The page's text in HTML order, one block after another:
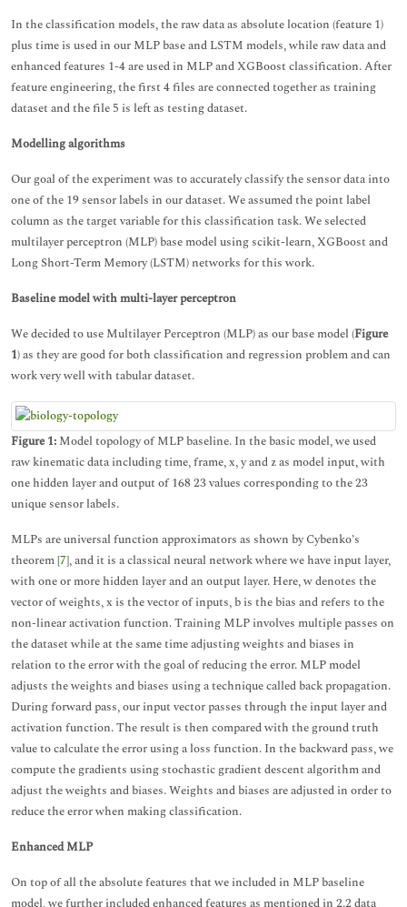
In the classification models, the raw data as absolute location (feature 1)
plus time is used in our MLP base and LSTM models, while raw data and
enhanced features 1-4 are used in MLP and XGBoost classification. After
feature engineering, the first 4 files are connected together as training
dataset and the file 5 is left as testing dataset.
Modelling algorithms
Our goal of the experiment was to accurately classify the sensor data into
one of the 19 sensor labels in our dataset. We assumed the point label
column as the target variable for this classification task. We selected
multilayer perceptron (MLP) base model using scikit-learn, XGBoost and
Long Short-Term Memory (LSTM) networks for this work.
Baseline model with multi-layer perceptron
We decided to use Multilayer Perceptron (MLP) as our base model (Figure
1) as they are good for both classification and regression problem and can
work very well with tabular dataset.
Figure 1: Model topology of MLP baseline. In the basic model, we used
raw kinematic data including time, frame, x, y and z as model input, with
one hidden layer and output of 168 23 values corresponding to the 23
unique sensor labels.
MLPs are universal function approximators as shown by Cybenko’s
theorem [7], and it is a classical neural network where we have input layer,
with one or more hidden layer and an output layer. Here, w denotes the
vector of weights, x is the vector of inputs, b is the bias and refers to the
non-linear activation function. Training MLP involves multiple passes on
the dataset while at the same time adjusting weights and biases in
relation to the error with the goal of reducing the error. MLP model
adjusts the weights and biases using a technique called back propagation.
During forward pass, our input vector passes through the input layer and
activation function. The result is then compared with the ground truth
value to calculate the error using a loss function. In the backward pass, we
compute the gradients using stochastic gradient descent algorithm and
adjust the weights and biases. Weights and biases are adjusted in order to
reduce the error when making classification.
Enhanced MLP
On top of all the absolute features that we included in MLP baseline